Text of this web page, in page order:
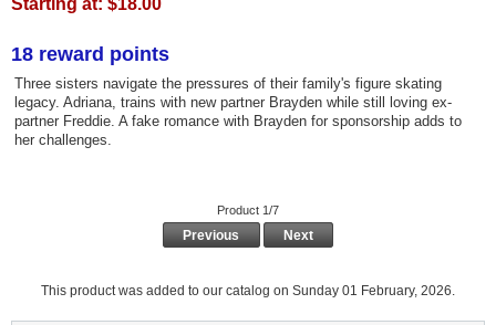
18 reward points
Three sisters navigate the pressures of their family's figure skating
legacy. Adriana, trains with new partner Brayden while still loving ex-
partner Freddie. A fake romance with Brayden for sponsorship adds to
her challenges.
Product 1/7
Previous Next
This product was added to our catalog on Sunday 01 February, 2026.